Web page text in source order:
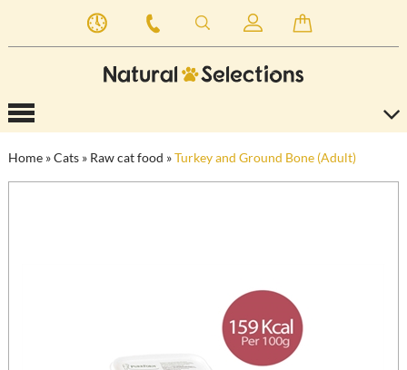
Home »Cats» Raw cat food »Turkey and Ground Bone (Adult)